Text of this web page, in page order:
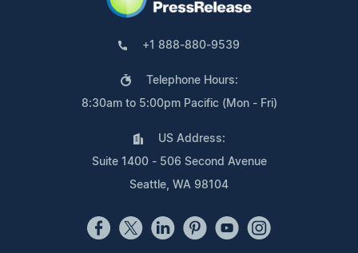
+1 888-880-9539
Telephone Hours:
8:30am to 5:00pm Pacific (Mon - Fri)
US Address:
Suite 1400 - 506 Second Avenue
Seattle, WA 98104